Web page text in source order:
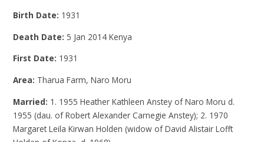
Birth Date: 1931
Death Date: 5 Jan 2014 Kenya
First Date: 1931
Area: Tharua Farm, Naro Moru
Married: 1. 1955 Heather Kathleen Anstey of Naro Moru d.
1955 (dau. of Robert Alexander Carnegie Anstey); 2. 1970
Margaret Leila Kirwan Holden (widow of David Alistair Lofft